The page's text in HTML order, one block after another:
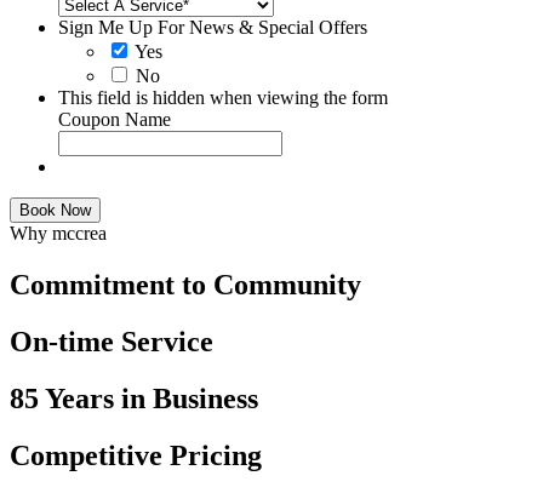
Sign Me Up For News & Special Offers
Yes
No
This field is hidden when viewing the form
Coupon Name
Book Now
Why mccrea
Commitment to Community
On-time Service
85 Years in Business
Competitive Pricing